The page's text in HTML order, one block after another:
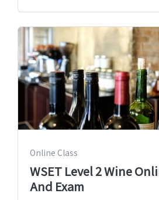
Online Class
WSET Level 2 Wine
And Exam